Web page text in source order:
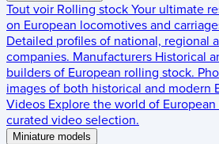
Tout voir Rolling stock Your ultimate
on European locomotives and
Detailed profiles of national, regional
companies. Manufacturers Historical
builders of European rolling stock.
images of both historical and modern
Videos Explore the world of
curated video selection.
Miniature models